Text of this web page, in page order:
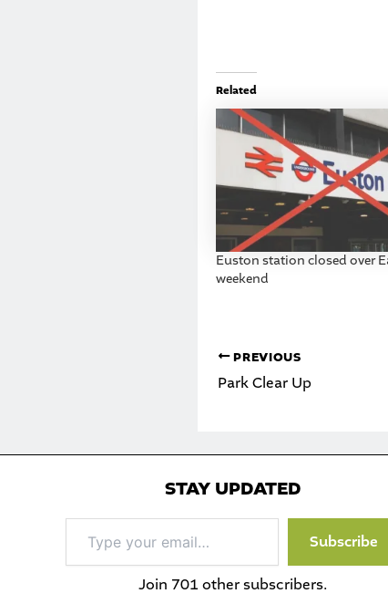
Related
Euston station closed over
weekend
PREVIOUS
Park Clear Up
STAY UPDATED
your
email…
Subscribe
Join 701 other subscribers.